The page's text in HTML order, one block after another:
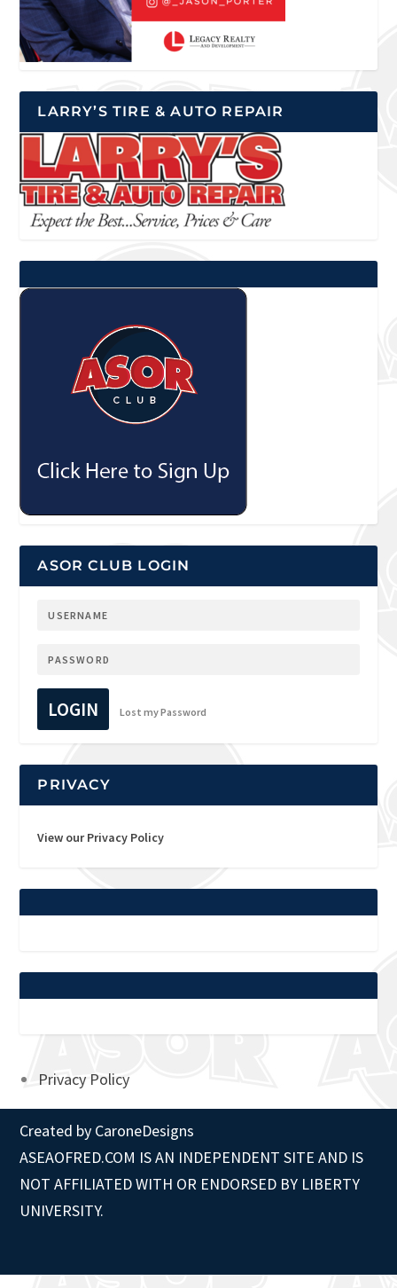
LARRY’S TIRE & AUTO REPAIR
ASOR CLUB LOGIN
LOGIN Lost my Password
PRIVACY
View our Privacy Policy
Privacy Policy
Created by CaroneDesigns
ASEAOFRED.COM IS AN INDEPENDENT SITE AND IS
NOT AFFILIATED WITH OR ENDORSED BY LIBERTY
UNIVERSITY.